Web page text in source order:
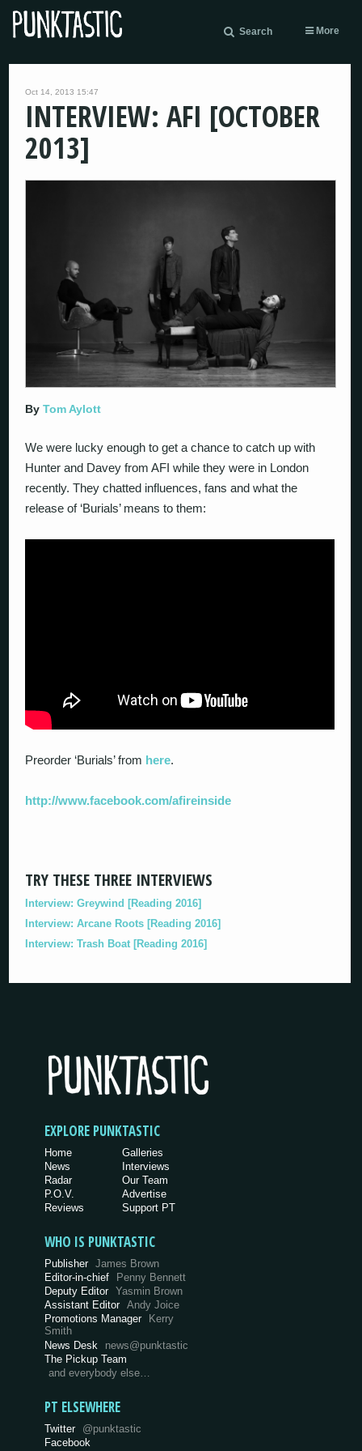
Search More
Oct 14, 2013 15:47
INTERVIEW: AFI [OCTOBER
2013]
ByTom Aylott
We were lucky enough to get a chance to catch up with
Hunter and Davey from AFI while they were in London
recently. They chatted influences, fans and what the
release of ‘Burials’ means to them:
Preorder ‘Burials’ from here.
http://www.facebook.com/afireinside
TRY THESE THREE INTERVIEWS
Interview: Greywind [Reading 2016]
Interview: Arcane Roots [Reading 2016]
Interview: Trash Boat [Reading 2016]
EXPLORE PUNKTASTIC
Home
News
Radar
P.O.V.
Reviews
Galleries
Interviews
Our Team
Advertise
Support PT
WHO IS PUNKTASTIC
Publisher James Brown
Editor-in-chief
Penny Bennett
Deputy Editor Yasmin Brown
Assistant Editor Andy Joice
Promotions Manager
Kerry
Smith
News Desk
news@punktastic
The Pickup Team
and everybody else…
PT ELSEWHERE
Twitter @punktastic
Facebook